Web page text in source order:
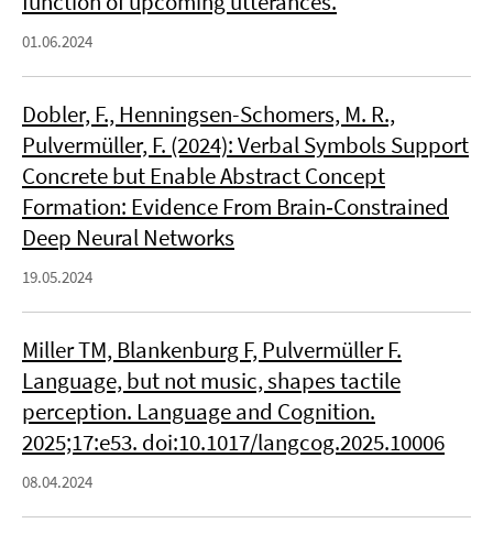
01.06.2024
Dobler, F., Henningsen-Schomers, M. R.,
Pulvermüller, F. (2024): Verbal Symbols Support
Concrete but Enable Abstract Concept
Formation: Evidence From Brain‐Constrained
Deep Neural Networks
19.05.2024
Miller TM, Blankenburg F, Pulvermüller F.
Language, but not music, shapes tactile
perception. Language and Cognition.
2025;17:e53. doi:10.1017/langcog.2025.10006
08.04.2024